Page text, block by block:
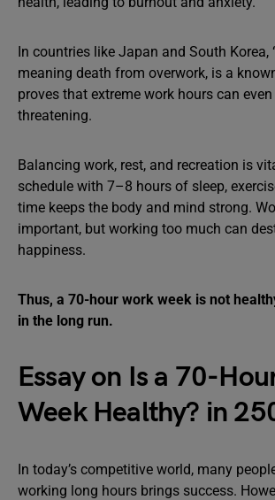
In countries like Japan and South Korea,
meaning death from overwork, is a
proves that extreme work hours can
threatening.
Balancing work, rest, and recreation is
schedule with 7–8 hours of sleep,
time keeps the body and mind strong.
important, but working too much can
happiness.
Thus, a 70-hour work week is not
in the long run.
Essay on Is a 70-
Week Healthy? in
In today’s competitive world, many
working long hours brings success.